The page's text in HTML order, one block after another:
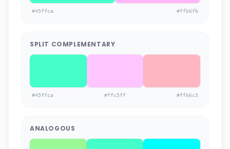
#45ffca #ffb6fb
SPLIT COMPLEMENTARY
#45ffca #ffc5ff #ffb6c3
ANALOGOUS